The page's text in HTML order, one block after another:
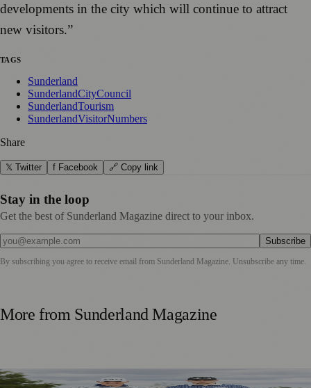
developments in the city which will continue to attract
new visitors.”
TAGS
Sunderland
SunderlandCityCouncil
SunderlandTourism
SunderlandVisitorNumbers
Share
𝕏 Twitter f Facebook 🔗 Copy link
Stay in the loop
Get the best of Sunderland Magazine direct to your inbox.
Subscribe
By subscribing you agree to receive email from Sunderland Magazine. Unsubscribe any time.
More from Sunderland Magazine